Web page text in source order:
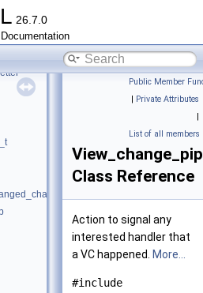
26.7.0
Public Member
| Private Attributes
|
List of all members
Class Reference
Action to signal any
interested handler that
a VC happened.
More...
#include